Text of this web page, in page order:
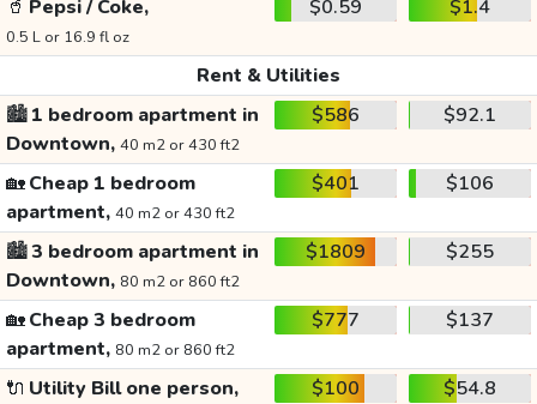
🥤 Pepsi / Coke,
0.5 L or 16.9 fl oz
$0.59 $1.4
Rent & Utilities
🏙️1 bedroom apartment in
Downtown, 40 m2 or 430 ft2
$586 $92.1
🏡Cheap 1 bedroom
apartment, 40 m2 or 430 ft2
$401 $106
🏙️3 bedroom apartment in
Downtown, 80 m2 or 860 ft2
$1809 $255
🏡Cheap 3 bedroom
apartment, 80 m2 or 860 ft2
$777 $137
🔌 Utility Bill one person, $100 $54.8